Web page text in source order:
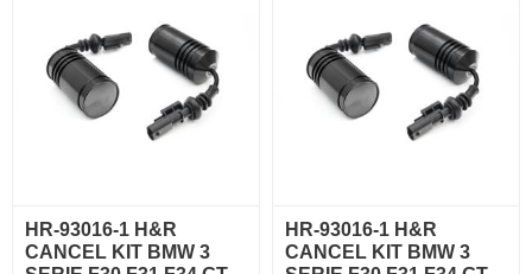
HR-93016-1 H&R
CANCEL KIT BMW 3
HR-93016-1 H&R
CANCEL KIT BMW 3